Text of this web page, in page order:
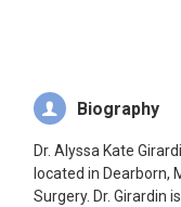
Biography
Dr. Alyssa Kate
located in Dearborn,
Surgery. Dr. Girardin